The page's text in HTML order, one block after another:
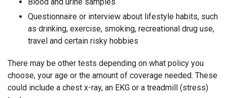
Questionnaire or interview about lifestyle habits, such
as drinking, exercise, smoking, recreational drug use,
travel and certain risky hobbies
There may be other tests depending on what policy you
choose, your age or the amount of coverage needed. These
could include a chest x-ray, an EKG or a treadmill (stress)